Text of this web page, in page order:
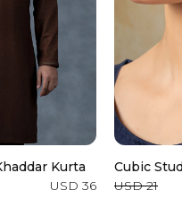
Kurta
USD 36
Cubic
USD 21